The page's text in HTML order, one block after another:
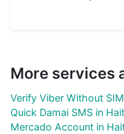
More services
Verify Viber Without
Quick Damai SMS in
Mercado Account in